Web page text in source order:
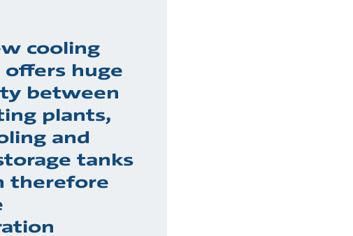
cooling
offers huge
between
plants,
and
tanks
therefore